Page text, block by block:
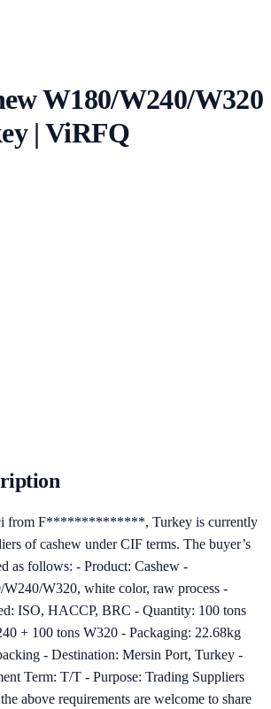
W180/W240/W320
| ViRFQ
from F**************, Turkey is currently
of cashew under CIF terms. The buyer’s
as follows: - Product: Cashew -
W320, white color, raw process -
ISO, HACCP, BRC - Quantity: 100 tons
+ 100 tons W320 - Packaging: 22.68kg
- Destination: Mersin Port, Turkey -
Term: T/T - Purpose: Trading Suppliers
above requirements are welcome to share